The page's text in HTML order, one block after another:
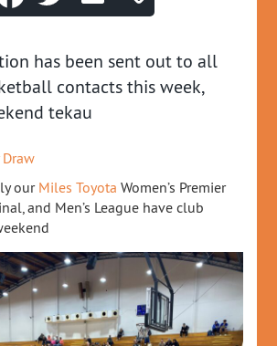
has been sent out to all
contacts this week,
tekau
our Miles Toyota Women’s Premier
and Men’s League have club